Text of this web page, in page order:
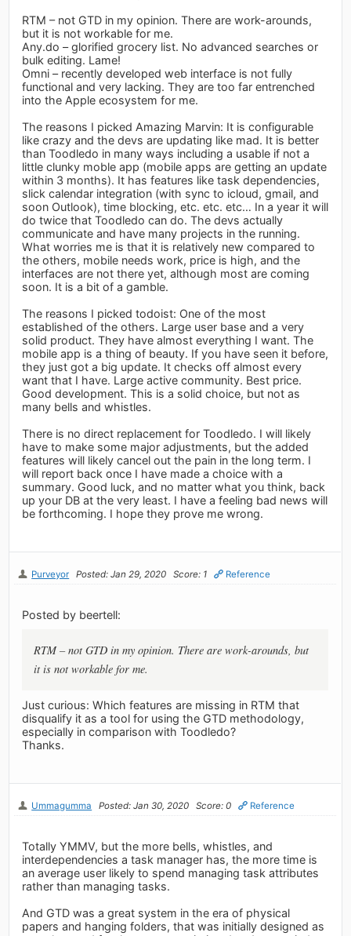
RTM – not GTD in my opinion. There are work-arounds,
but it is not workable for me.
Any.do – glorified grocery list. No advanced searches or
bulk editing. Lame!
Omni – recently developed web interface is not fully
functional and very lacking. They are too far entrenched
into the Apple ecosystem for me.
The reasons I picked Amazing Marvin: It is configurable
like crazy and the devs are updating like mad. It is better
than Toodledo in many ways including a usable if not a
little clunky moble app (mobile apps are getting an update
within 3 months). It has features like task dependencies,
slick calendar integration (with sync to icloud, gmail, and
soon Outlook), time blocking, etc. etc. etc… In a year it will
do twice that Toodledo can do. The devs actually
communicate and have many projects in the running.
What worries me is that it is relatively new compared to
the others, mobile needs work, price is high, and the
interfaces are not there yet, although most are coming
soon. It is a bit of a gamble.
The reasons I picked todoist: One of the most
established of the others. Large user base and a very
solid product. They have almost everything I want. The
mobile app is a thing of beauty. If you have seen it before,
they just got a big update. It checks off almost every
want that I have. Large active community. Best price.
Good development. This is a solid choice, but not as
many bells and whistles.
There is no direct replacement for Toodledo. I will likely
have to make some major adjustments, but the added
features will likely cancel out the pain in the long term. I
will report back once I have made a choice with a
summary. Good luck, and no matter what you think, back
up your DB at the very least. I have a feeling bad news will
be forthcoming. I hope they prove me wrong.
Purveyor Posted: Jan 29, 2020 Score: 1 Reference
Posted by beertell:
RTM – not GTD in my opinion. There are work-arounds, but
it is not workable for me.
Just curious: Which features are missing in RTM that
disqualify it as a tool for using the GTD methodology,
especially in comparison with Toodledo?
Thanks.
Ummagumma Posted: Jan 30, 2020 Score: 0 Reference
Totally YMMV, but the more bells, whistles, and
interdependencies a task manager has, the more time is
an average user likely to spend managing task attributes
rather than managing tasks.
And GTD was a great system in the era of physical
papers and hanging folders, that was initially designed as